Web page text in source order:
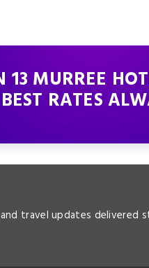
13 MURREE
RATES
travel updates delivered